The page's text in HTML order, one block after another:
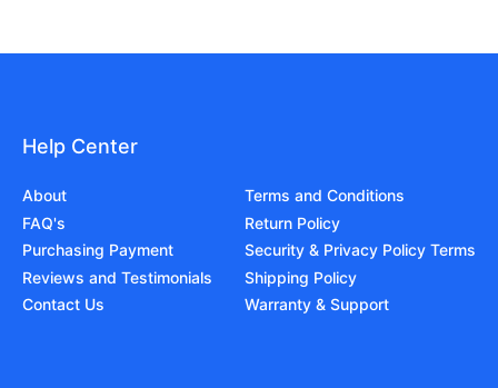
Help Center
About
FAQ's
Purchasing Payment
Reviews and Testimonials
Contact Us
Terms and Conditions
Return Policy
Security & Privacy Policy Terms
Shipping Policy
Warranty & Support